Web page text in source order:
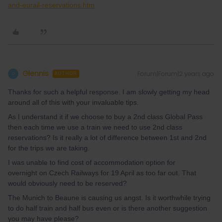
and-eurail-reservations.htm
Glennis AUTHOR Forum|Forum|2 years ago
Thanks for such a helpful response. I am slowly getting my head
around all of this with your invaluable tips.
As I understand it if we choose to buy a 2nd class Global Pass
then each time we use a train we need to use 2nd class
reservations? Is it really a lot of difference between 1st and 2nd
for the trips we are taking.
I was unable to find cost of accommodation option for
overnight on Czech Railways for 19 April as too far out. That
would obviously need to be reserved?
The Munich to Beaune is causing us angst. Is it worthwhile trying
to do half train and half bus even or is there another suggestion
you may have please?